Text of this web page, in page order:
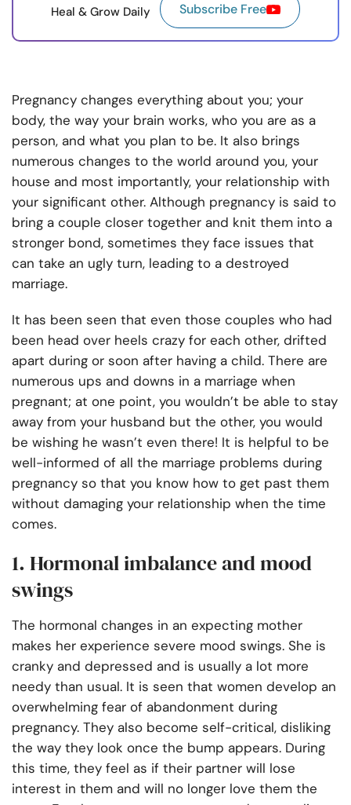
Heal & Grow Daily Subscribe Free
Pregnancy changes everything about you; your
body, the way your brain works, who you are as a
person, and what you plan to be. It also brings
numerous changes to the world around you, your
house and most importantly, your relationship with
your significant other. Although pregnancy is said to
bring a couple closer together and knit them into a
stronger bond, sometimes they face issues that
can take an ugly turn, leading to a destroyed
marriage.
It has been seen that even those couples who had
been head over heels crazy for each other, drifted
apart during or soon after having a child. There are
numerous ups and downs in a marriage when
pregnant; at one point, you wouldn’t be able to stay
away from your husband but the other, you would
be wishing he wasn’t even there! It is helpful to be
well-informed of all the marriage problems during
pregnancy so that you know how to get past them
without damaging your relationship when the time
comes.
1. Hormonal imbalance and mood
swings
The hormonal changes in an expecting mother
makes her experience severe mood swings. She is
cranky and depressed and is usually a lot more
needy than usual. It is seen that women develop an
overwhelming fear of abandonment during
pregnancy. They also become self-critical, disliking
the way they look once the bump appears. During
this time, they feel as if their partner will lose
interest in them and will no longer love them the